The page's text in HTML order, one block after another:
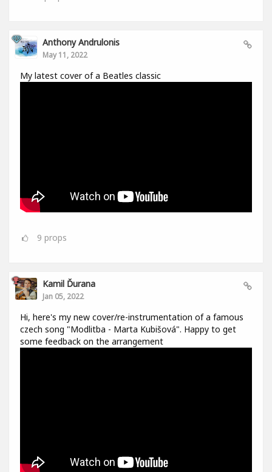
Anthony Andrulonis
May 11, 2022
My latest cover of a Beatles classic
9 props
Kamil Ďurana
Jan 05, 2022
Hi, here's my new cover/re-instrumentation of a famous
czech song "Modlitba - Marta Kubišová". Happy to get
some feedback on the arrangement